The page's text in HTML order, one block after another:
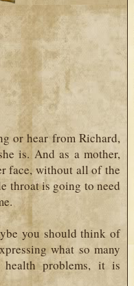
or hear from Richard,
is. And as a mother,
face, without all of the
throat is going to need
you should think of
what so many
problems, it is